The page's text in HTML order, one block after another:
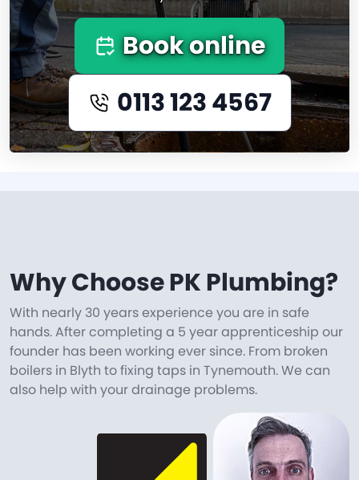
Book online
0113 123 4567
Why Choose PK Plumbing?
With nearly 30 years experience you are in safe
hands. After completing a 5 year apprenticeship our
founder has been working ever since. From broken
boilers in Blyth to fixing taps in Tynemouth. We can
also help with your drainage problems.